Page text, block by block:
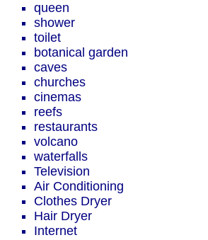
queen
shower
toilet
botanical garden
caves
churches
cinemas
reefs
restaurants
volcano
waterfalls
Television
Air Conditioning
Clothes Dryer
Hair Dryer
Internet